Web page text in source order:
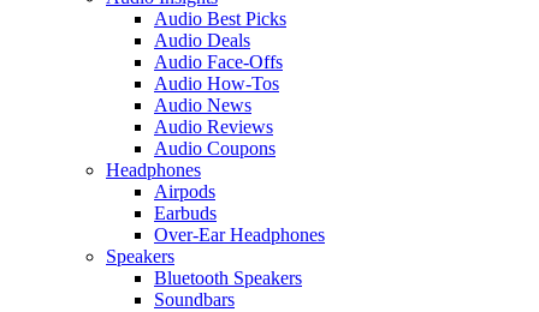
Audio Best Picks
Audio Deals
Audio Face-Offs
Audio How-Tos
Audio News
Audio Reviews
Audio Coupons
Headphones
Airpods
Earbuds
Over-Ear Headphones
Speakers
Bluetooth Speakers
Soundbars